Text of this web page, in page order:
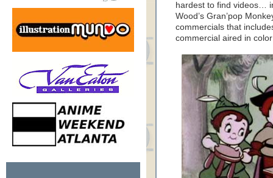
hardest to find videos…
Wood’s Gran’pop
commercials that
commercial aired in